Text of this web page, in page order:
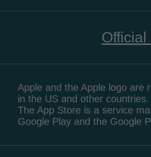
Apple and the Apple logo are
in the US and other countries.
The App Store is a service
Google Play and the Google